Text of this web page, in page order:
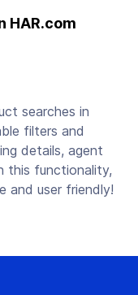
HAR.com
searches in
filters and
details, agent
this functionality,
and user friendly!